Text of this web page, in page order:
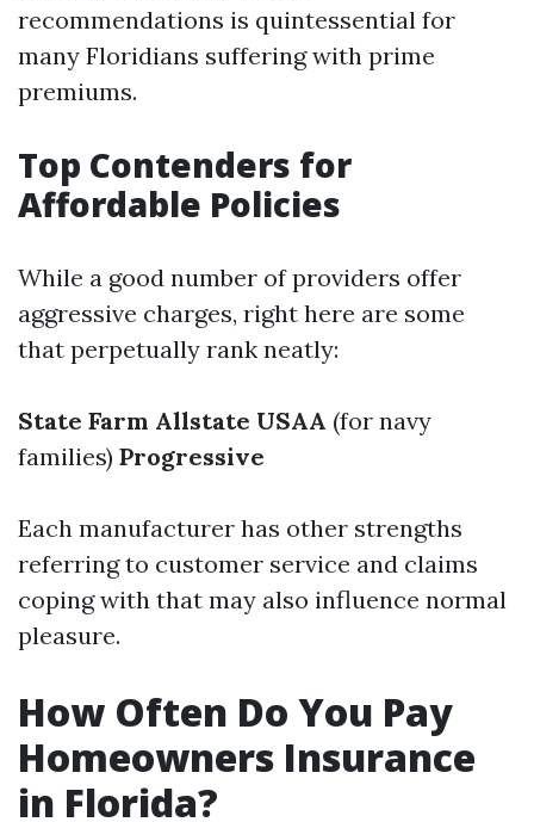
recommendations is quintessential for
many Floridians suffering with prime
premiums.
Top Contenders for
Affordable Policies
While a good number of providers offer
aggressive charges, right here are some
that perpetually rank neatly:
State Farm Allstate USAA (for navy
families) Progressive
Each manufacturer has other strengths
referring to customer service and claims
coping with that may also influence normal
pleasure.
How Often Do You Pay
Homeowners Insurance
in Florida?